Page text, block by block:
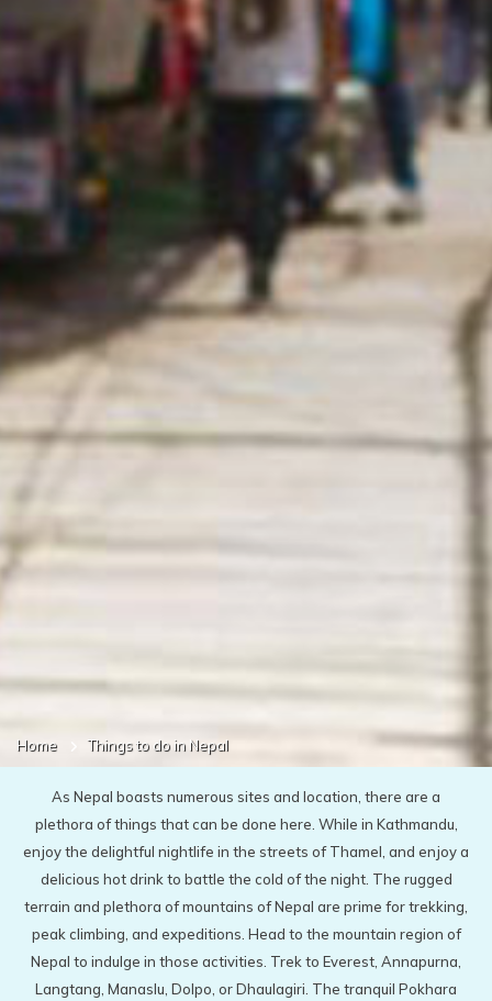
Home Things to do in Nepal
As Nepal boasts numerous sites and location, there are a
plethora of things that can be done here. While in Kathmandu,
enjoy the delightful nightlife in the streets of Thamel, and enjoy a
delicious hot drink to battle the cold of the night. The rugged
terrain and plethora of mountains of Nepal are prime for trekking,
peak climbing, and expeditions. Head to the mountain region of
Nepal to indulge in those activities. Trek to Everest, Annapurna,
Langtang, Manaslu, Dolpo, or Dhaulagiri. The tranquil Pokhara